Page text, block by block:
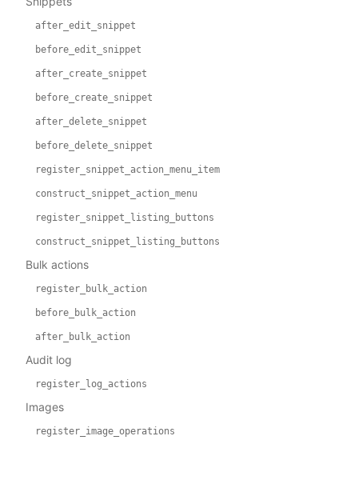
after_edit_snippet
before_edit_snippet
after_create_snippet
before_create_snippet
after_delete_snippet
before_delete_snippet
register_snippet_action_menu_item
construct_snippet_action_menu
register_snippet_listing_buttons
construct_snippet_listing_buttons
Bulk actions
register_bulk_action
before_bulk_action
after_bulk_action
Audit log
register_log_actions
Images
register_image_operations